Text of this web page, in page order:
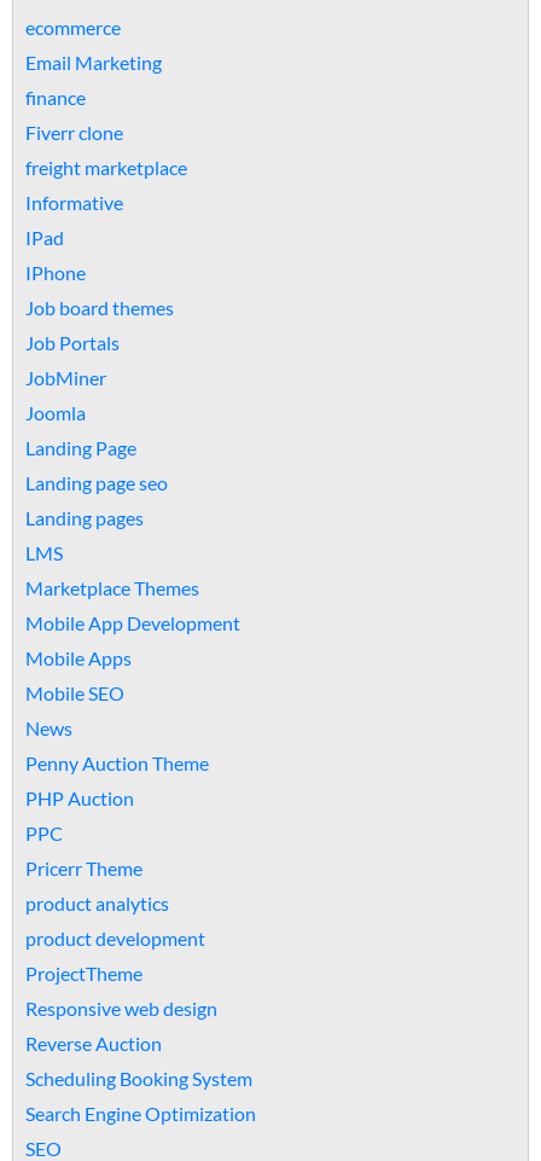
ecommerce
Email Marketing
finance
Fiverr clone
freight marketplace
Informative
IPad
IPhone
Job board themes
Job Portals
JobMiner
Joomla
Landing Page
Landing page seo
Landing pages
LMS
Marketplace Themes
Mobile App Development
Mobile Apps
Mobile SEO
News
Penny Auction Theme
PHP Auction
PPC
Pricerr Theme
product analytics
product development
ProjectTheme
Responsive web design
Reverse Auction
Scheduling Booking System
Search Engine Optimization
SEO